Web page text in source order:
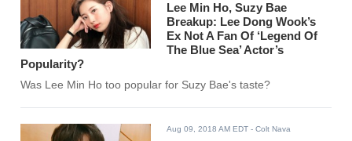
Lee Min Ho, Suzy Bae
Breakup: Lee Dong Wook’s
Ex Not A Fan Of ‘Legend Of
The Blue Sea’ Actor’s
Popularity?
Was Lee Min Ho too popular for Suzy Bae's taste?
Aug 09, 2018 AM EDT - Colt Nava